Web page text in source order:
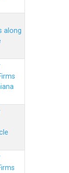
along